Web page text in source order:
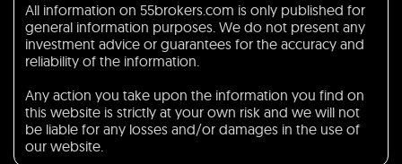
All information on 55brokers.com is only published for
general information purposes. We do not present any
investment advice or guarantees for the accuracy and
reliability of the information.
Any action you take upon the information you find on
this website is strictly at your own risk and we will not
be liable for any losses and/or damages in the use of
our website.